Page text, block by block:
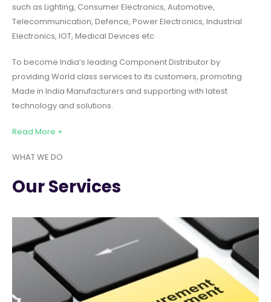
such as Lighting, Consumer Electronics, Automotive,
Telecommunication, Defence, Power Electronics, Industrial
Electronics, IOT, Medical Devices etc
To become India’s leading Component Distributor by
providing World class services to its customers, promoting
Made in India Manufacturers and supporting with latest
technology and solutions.
Read More +
WHAT WE DO
Our Services